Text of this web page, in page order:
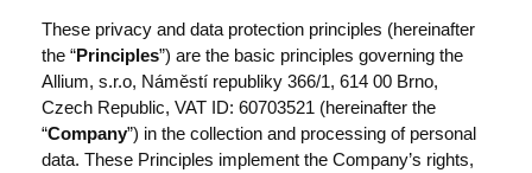
IT-Manager
Geschäftsführer
Nach Geschäftsbedarf
These privacy and data protection principles (hereinafter
the “Principles”) are the basic principles governing the
Allium, s.r.o, Náměstí republiky 366/1, 614 00 Brno,
Czech Republic, VAT ID: 60703521 (hereinafter the
“Company”) in the collection and processing of personal
data. These Principles implement the Company’s rights,